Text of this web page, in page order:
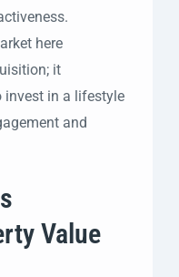
here
it
invest in a lifestyle
and
Value